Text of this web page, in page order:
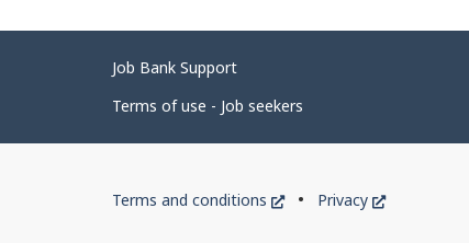
Related
links
Job Bank Support
Terms of use - Job seekers
Government
Terms and conditions
This
Privacy
This